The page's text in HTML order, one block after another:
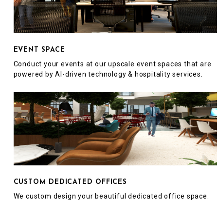
EVENT SPACE
Conduct your events at our upscale event spaces that are
powered by AI-driven technology & hospitality services.
CUSTOM DEDICATED OFFICES
We custom design your beautiful dedicated office space.